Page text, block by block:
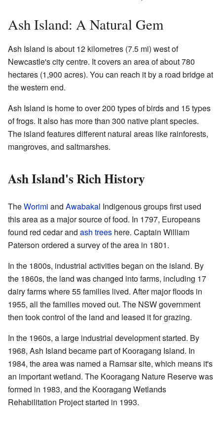
Ash Island: A Natural Gem
Ash Island is about 12 kilometres (7.5 mi) west of
Newcastle's city centre. It covers an area of about 780
hectares (1,900 acres). You can reach it by a road bridge at
the western end.
Ash Island is home to over 200 types of birds and 15 types
of frogs. It also has more than 300 native plant species.
The island features different natural areas like rainforests,
mangroves, and saltmarshes.
Ash Island's Rich History
TheWorimi and Awabakal Indigenous groups first used
this area as a major source of food. In 1797, Europeans
found red cedar and ash trees here. Captain William
Paterson ordered a survey of the area in 1801.
In the 1800s, industrial activities began on the island. By
the 1860s, the land was changed into farms, including 17
dairy farms where 55 families lived. After major floods in
1955, all the families moved out. The NSW government
then took control of the land and leased it for grazing.
In the 1960s, a large industrial development started. By
1968, Ash Island became part of Kooragang Island. In
1984, the area was named a Ramsar site, which means it's
an important wetland. The Kooragang Nature Reserve was
formed in 1983, and the Kooragang Wetlands
Rehabilitation Project started in 1993.